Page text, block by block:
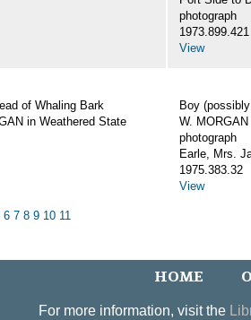
photograph
1973.899.421
View
of Whaling Bark
in Weathered State
Boy
W. MORGAN
photograph
Earle, Mrs.
1975.383.32
View
6 7 8 9 10 11
HOME
For more information, visit the